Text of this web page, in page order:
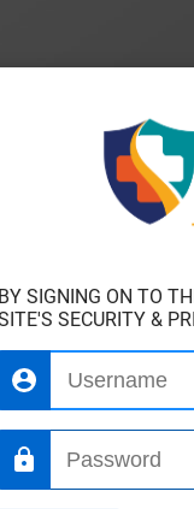
SIGNING ON TO
SECURITY &